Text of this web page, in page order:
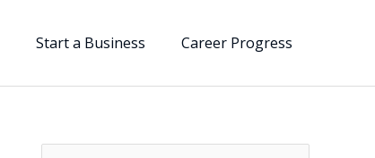
Start a Business Career Progress